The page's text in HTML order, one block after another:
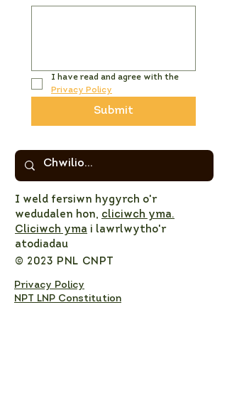
Privacy Policy
Submit
I weld fersiwn hygyrch o'r
wedudalen hon, cliciwch yma.
Cliciwch yma i lawrlwytho'r
atodiadau
© 2023 PNL CNPT
Privacy Policy
NPT LNP Constitution